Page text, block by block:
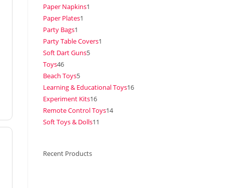
Paper Napkins1
Paper Plates1
Party Bags1
Party Table Covers1
Soft Dart Guns5
Toys46
Beach Toys5
Learning & Educational Toys16
Experiment Kits16
Remote Control Toys14
Soft Toys & Dolls11
Recent Products